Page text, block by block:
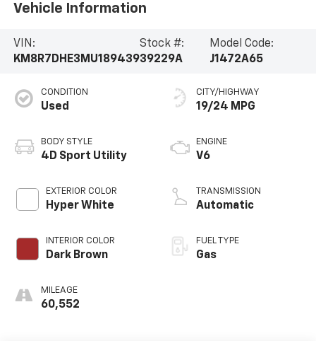
Vehicle Information
VIN:
KM8R7DHE3MU189439
Stock #:
39229A
Model Code:
J1472A65
CONDITION
Used
BODY STYLE
4D Sport Utility
EXTERIOR COLOR
Hyper White
INTERIOR COLOR
Dark Brown
MILEAGE
60,552
CITY/HIGHWAY
19/24 MPG
ENGINE
V6
TRANSMISSION
Automatic
FUEL TYPE
Gas